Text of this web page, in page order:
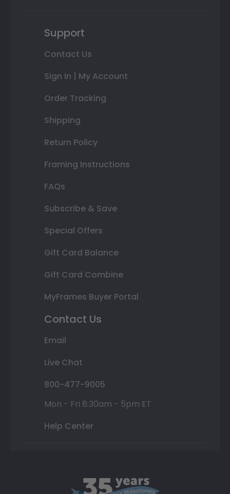
Support
Contact Us
Sign In | My Account
Order Tracking
Shipping
Return Policy
Framing Instructions
FAQs
Subscribe & Save
Special Offers
Gift Card Balance
Gift Card Combine
MyFrames Buyer Portal
Contact Us
Email
Live Chat
800-477-9005
Mon - Fri 8:30am - 5pm ET
Help Center